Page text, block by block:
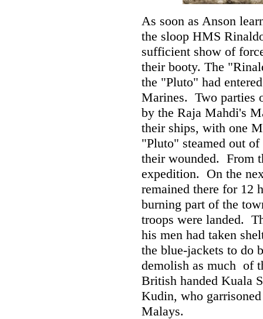
As soon as Anson
the sloop HMS
sufficient show of
their booty. The
the "Pluto" had
Marines. Two parties
by the Raja Mahdi's
their ships, with one
"Pluto" steamed out
their wounded. From
expedition. On the
remained there for 12
burning part of the
troops were landed.
his men had taken
the blue-jackets to do
demolish as much of
British handed Kuala
Kudin, who
Malays.